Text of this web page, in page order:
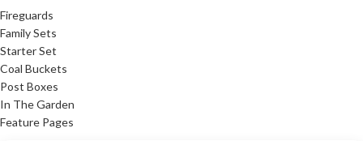
Fireguards
Family Sets
Starter Set
Coal Buckets
Post Boxes
In The Garden
Feature Pages